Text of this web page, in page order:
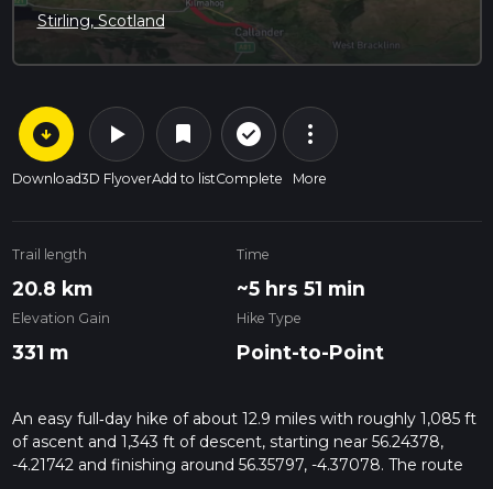
Stirling, Scotland
arrow_circle_down
Download
play_arrow
3D Flyover
bookmark
Add to list
check_circle_outline
Complete
more_vert
More
Trail length
20.8 km
Time
~5 hrs 51 min
Elevation Gain
331 m
Hike Type
Point-to-Point
An easy full‑day hike of about 12.9 miles with roughly 1,085 ft
of ascent and 1,343 ft of descent, starting near 56.24378,
-4.21742 and finishing around 56.35797, -4.37078. The route